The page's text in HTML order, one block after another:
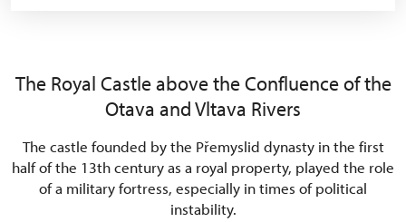
The Royal Castle above the Confluence of the
Otava and Vltava Rivers
The castle founded by the Přemyslid dynasty in the first
half of the 13th century as a royal property, played the role
of a military fortress, especially in times of political
instability.